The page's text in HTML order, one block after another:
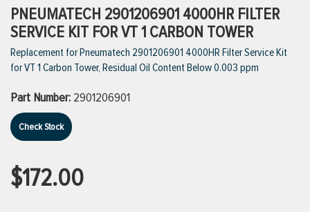
VIEW ALL BRANDS
PNEUMATECH 2901206901 4000HR FILTER
SERVICE KIT FOR VT 1 CARBON TOWER
Replacement for Pneumatech 2901206901 4000HR Filter Service Kit
for VT 1 Carbon Tower, Residual Oil Content Below 0.003 ppm
Part Number: 2901206901
Check Stock
$172.00